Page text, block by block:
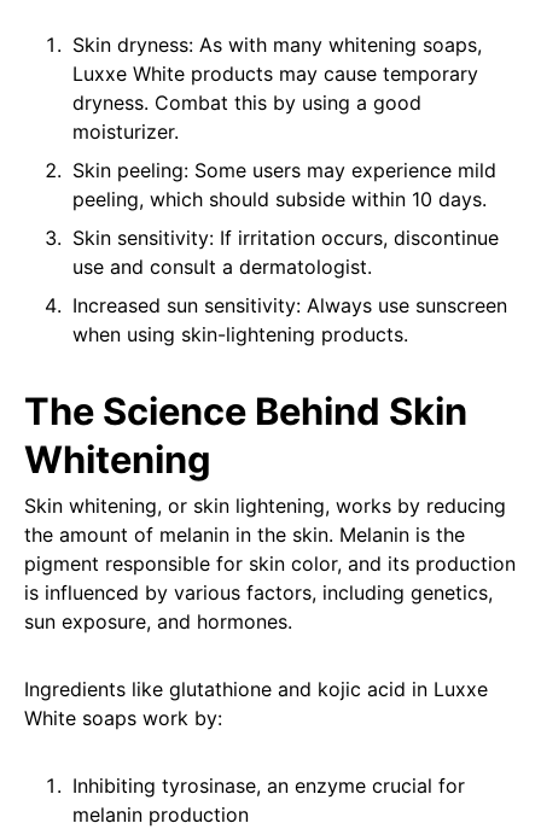
Skin dryness: As with many whitening soaps,
Luxxe White products may cause temporary
dryness. Combat this by using a good
moisturizer.
Skin peeling: Some users may experience mild
peeling, which should subside within 10 days.
Skin sensitivity: If irritation occurs, discontinue
use and consult a dermatologist.
Increased sun sensitivity: Always use sunscreen
when using skin-lightening products.
The Science Behind Skin
Whitening
Skin whitening, or skin lightening, works by reducing
the amount of melanin in the skin. Melanin is the
pigment responsible for skin color, and its production
is influenced by various factors, including genetics,
sun exposure, and hormones.
Ingredients like glutathione and kojic acid in Luxxe
White soaps work by:
Inhibiting tyrosinase, an enzyme crucial for
melanin production